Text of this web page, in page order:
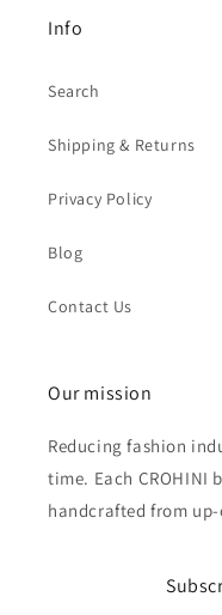
Info
Search
Shipping & Returns
Privacy Policy
Blog
Contact Us
Our mission
Reducing fashion
time. Each CROHINI
handcrafted from